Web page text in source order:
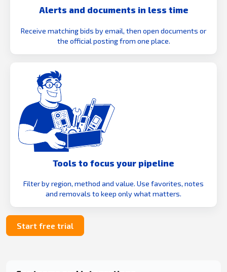
Alerts and documents in less time
Receive matching bids by email, then open documents or
the official posting from one place.
Tools to focus your pipeline
Filter by region, method and value. Use favorites, notes
and removals to keep only what matters.
Start free trial